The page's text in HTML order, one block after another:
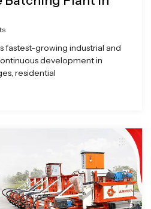
fastest-growing industrial and
development in
residential